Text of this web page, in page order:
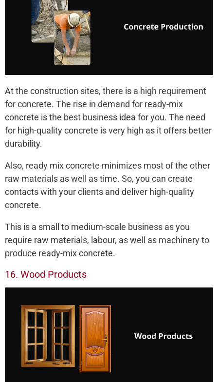
At the construction sites, there is a high requirement
for concrete. The rise in demand for ready-mix
concrete is the best business idea for you. The need
for high-quality concrete is very high as it offers better
durability.
Also, ready mix concrete minimizes most of the other
raw materials as well as time. So, you can create
contacts with your clients and deliver high-quality
concrete.
This is a small to medium-scale business as you
require raw materials, labour, as well as machinery to
produce ready-mix concrete.
16. Wood Products